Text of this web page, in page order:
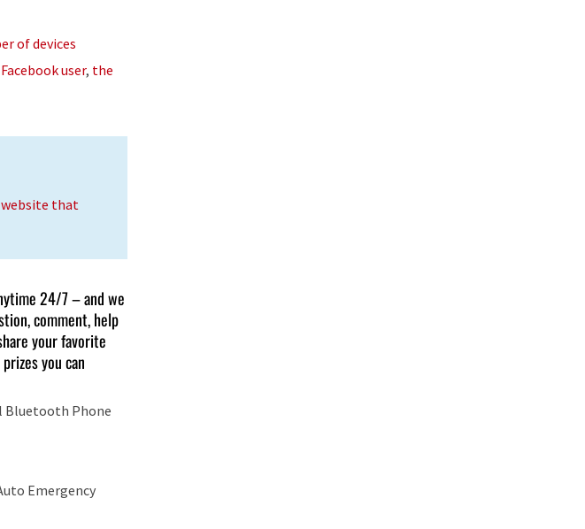
of devices
user, the
website that
24/7 – and we
comment, help
your favorite
you can
Bluetooth Phone
Emergency